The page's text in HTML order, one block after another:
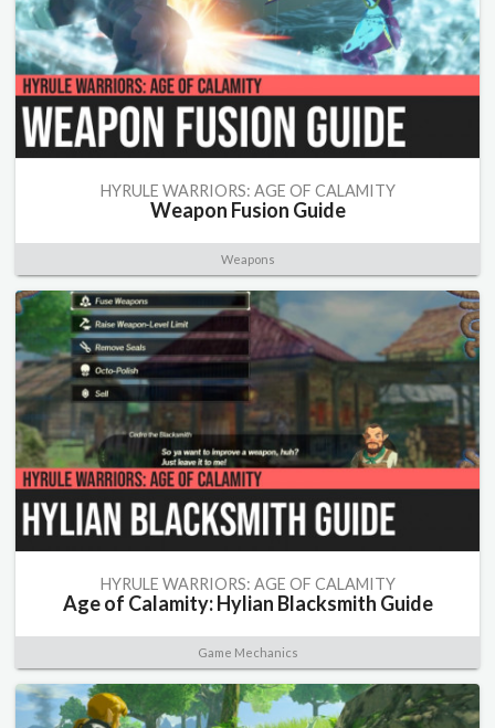
HYRULE WARRIORS: AGE OF CALAMITY
Weapon Fusion Guide
Weapons
HYRULE WARRIORS: AGE OF CALAMITY
Age of Calamity: Hylian Blacksmith Guide
Game Mechanics